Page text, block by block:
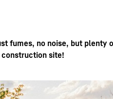
fumes, no noise, but plenty
site!